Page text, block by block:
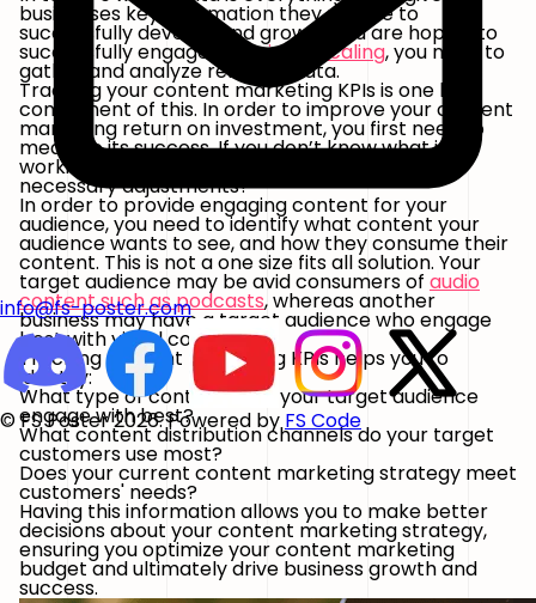
info@fs-poster.com
© FS Poster 2026. Powered byFS Code
businesses key information they require to
successfully develop and grow. If you are hoping to
successfully engage in business scaling, you need to
gather and analyze relevant data.
Tracking your content marketing KPIs is one key
component of this. In order to improve your content
marketing return on investment, you first need to
measure its success. If you don’t know what is
working and what isn’t, how can you make the
necessary adjustments?
In order to provide engaging content for your
audience, you need to identify what content your
audience wants to see, and how they consume their
content. This is not a one size fits all solution. Your
target audience may be avid consumers of audio
content such as podcasts, whereas another
business may have a target audience who engage
best with visual content.
Tracking content marketing KPIs helps you to
identify:
What type of content does your target audience
engage with best?
What content distribution channels do your target
customers use most?
Does your current content marketing strategy meet
customers' needs?
Having this information allows you to make better
decisions about your content marketing strategy,
ensuring you optimize your content marketing
budget and ultimately drive business growth and
success.